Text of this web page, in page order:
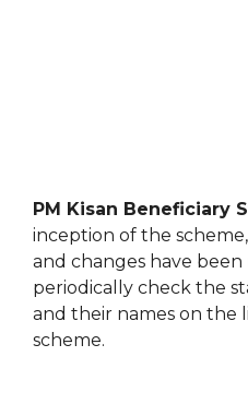
PM Kisan Beneficiary
inception of the
and changes have been
periodically check the
and their names on the
scheme.